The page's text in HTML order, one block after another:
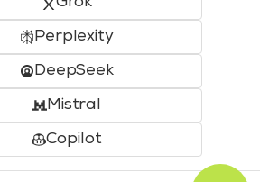
Perplexity
DeepSeek
Mistral
Copilot